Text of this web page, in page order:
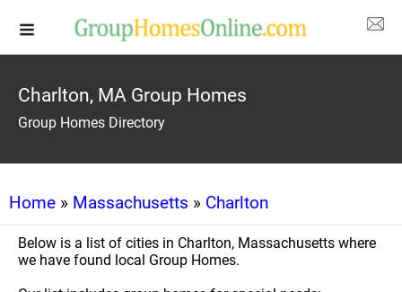
Charlton, MA Group Homes
Group Homes Directory
Home » Massachusetts » Charlton
Below is a list of cities in Charlton, Massachusetts where
we have found local Group Homes.